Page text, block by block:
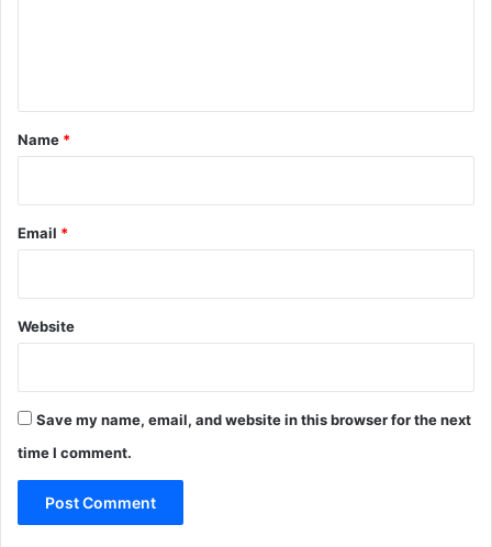
*
Name *
Email *
Website
Save my name, email, and website in this browser for the next
time I comment.